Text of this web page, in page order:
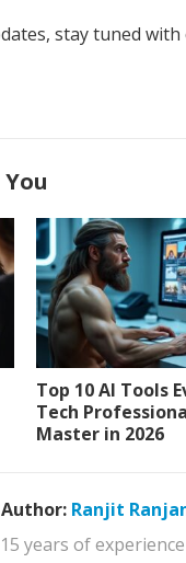
stay tuned
Top 10 AI Tools
Tech
Master in 2026
Ranjit
years of